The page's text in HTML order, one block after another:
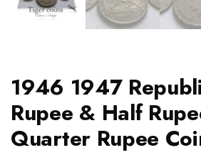
1946 1947
Rupee & Half
Quarter Rupee